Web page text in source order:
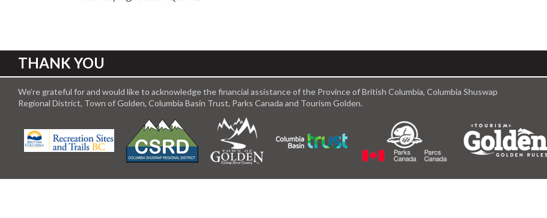
THANK YOU
We’re grateful for and would like to acknowledge the financial assistance of the Province of British Columbia, Columbia Shuswap
Regional District, Town of Golden, Columbia Basin Trust, Parks Canada and Tourism Golden.